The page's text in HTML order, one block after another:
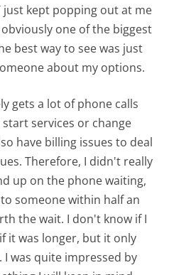
just kept popping out at me
one of the biggest
best way to see was just
about my options.
gets a lot of phone calls
services or change
have billing issues to deal
Therefore, I didn't really
up on the phone waiting,
someone within half an
the wait. I don't know if I
it was longer, but it only
was quite impressed by